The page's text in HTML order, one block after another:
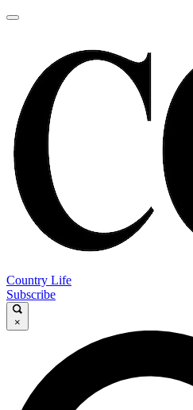
Country Life
Subscribe
×